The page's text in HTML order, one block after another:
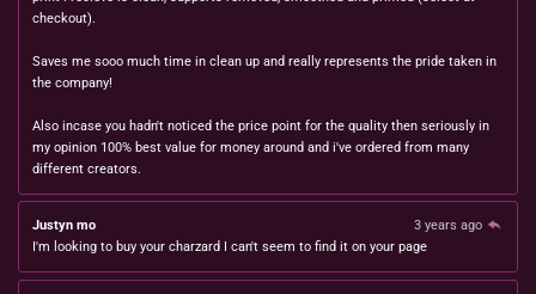
checkout).
Saves me sooo much time in clean up and really represents the pride taken in
the company!
Also incase you hadn't noticed the price point for the quality then seriously in
my opinion 100% best value for money around and i've ordered from many
different creators.
Justyn mo
3 years ago
I'm looking to buy your charzard I can't seem to find it on your page